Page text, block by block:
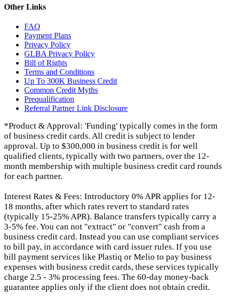
Other Links
FAQ
Payment Plans
Privacy Policy
GLBA Privacy Policy
Bill of Rights
Terms and Conditions
Up To 300K Business Credit
Common Credit Myths
Prequalification
Referral Partner Link Disclosure
*Product & Approval: 'Funding' typically comes in the form
of business credit cards. All credit is subject to lender
approval. Up to $300,000 in business credit is for well
qualified clients, typically with two partners, over the 12-
month membership with multiple business credit card rounds
for each partner.
Interest Rates & Fees: Introductory 0% APR applies for 12-
18 months, after which rates revert to standard rates
(typically 15-25% APR). Balance transfers typically carry a
3-5% fee. You can not "extract" or "convert" cash from a
business credit card. Instead you can use compliant services
to bill pay, in accordance with card issuer rules. If you use
bill payment services like Plastiq or Melio to pay business
expenses with business credit cards, these services typically
charge 2.5 - 3% processing fees. The 60-day money-back
guarantee applies only if the client does not obtain credit.